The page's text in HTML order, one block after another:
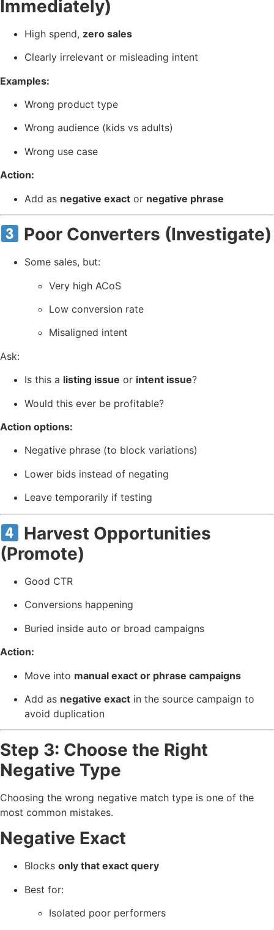
Immediately)
High spend, zero sales
Clearly irrelevant or misleading intent
Examples:
Wrong product type
Wrong audience (kids vs adults)
Wrong use case
Action:
Add as negative exact or negative phrase
Poor Converters (Investigate)
Some sales, but:
Very high ACoS
Low conversion rate
Misaligned intent
Ask:
Is this a listing issue or intent issue?
Would this ever be profitable?
Action options:
Negative phrase (to block variations)
Lower bids instead of negating
Leave temporarily if testing
Harvest Opportunities
(Promote)
Good CTR
Conversions happening
Buried inside auto or broad campaigns
Action:
Move into manual exact or phrase campaigns
Add as negative exact in the source campaign to
avoid duplication
Step 3: Choose the Right
Negative Type
Choosing the wrong negative match type is one of the
most common mistakes.
Negative Exact
Blocks only that exact query
Best for:
Isolated poor performers